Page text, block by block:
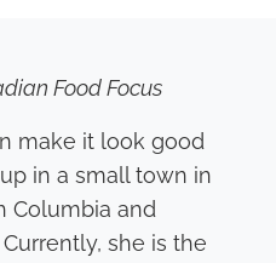
Food Focus
make it look good
in a small town in
Columbia and
she is the